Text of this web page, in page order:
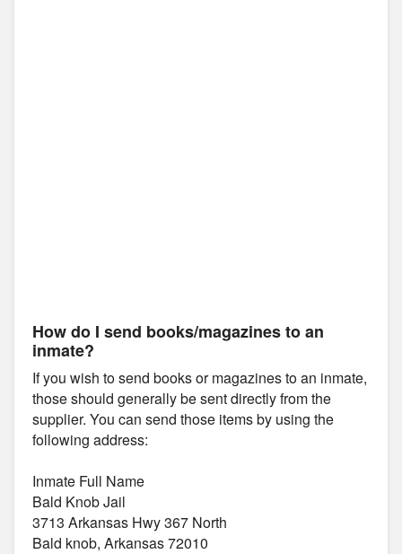
How do I send books/magazines to an
inmate?
If you wish to send books or magazines to an inmate,
those should generally be sent directly from the
supplier. You can send those items by using the
following address:
Inmate Full Name
Bald Knob Jail
3713 Arkansas Hwy 367 North
Bald knob, Arkansas 72010